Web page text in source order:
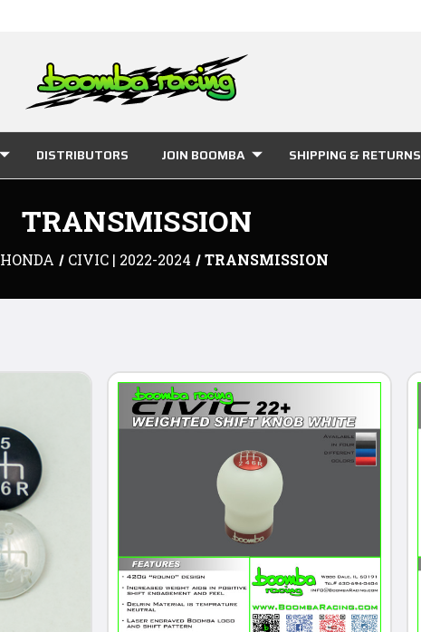
DISTRIBUTORS JOIN BOOMBA SHIPPING & RETURNS
TRANSMISSION
HONDA CIVIC | 2022-2024 TRANSMISSION